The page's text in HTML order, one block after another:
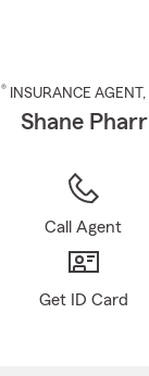
® INSURANCE AGENT ,
Shane Pharr
Call Agent
Get ID Card